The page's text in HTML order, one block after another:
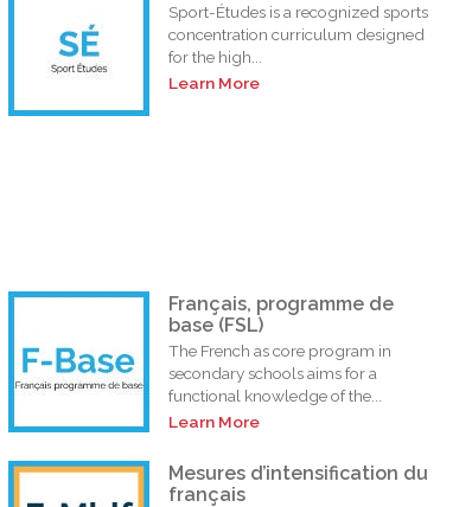
Sport-Études is a recognized sports
concentration curriculum designed
for the high...
Learn More
Français, programme de
base (FSL)
The French as core program in
secondary schools aims for a
functional knowledge of the...
Learn More
Mesures d’intensification du
français